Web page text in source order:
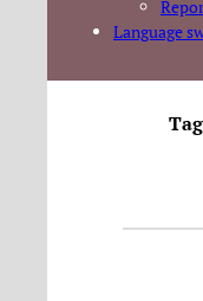
Language